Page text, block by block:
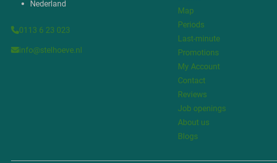
Nederland
0113 6 23 023
info@stelhoeve.nl
Map
Periods
Last-minute
Promotions
My Account
Contact
Reviews
Job openings
About us
Blogs